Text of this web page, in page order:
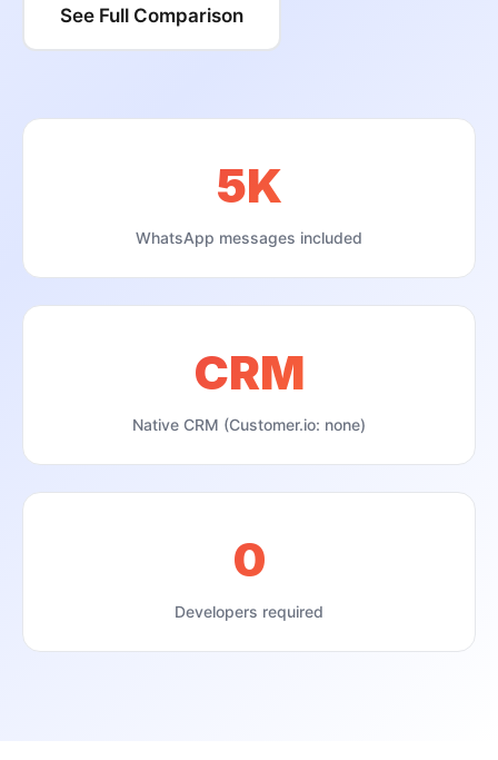
See Full Comparison
5K
WhatsApp messages included
CRM
Native CRM (Customer.io: none)
0
Developers required